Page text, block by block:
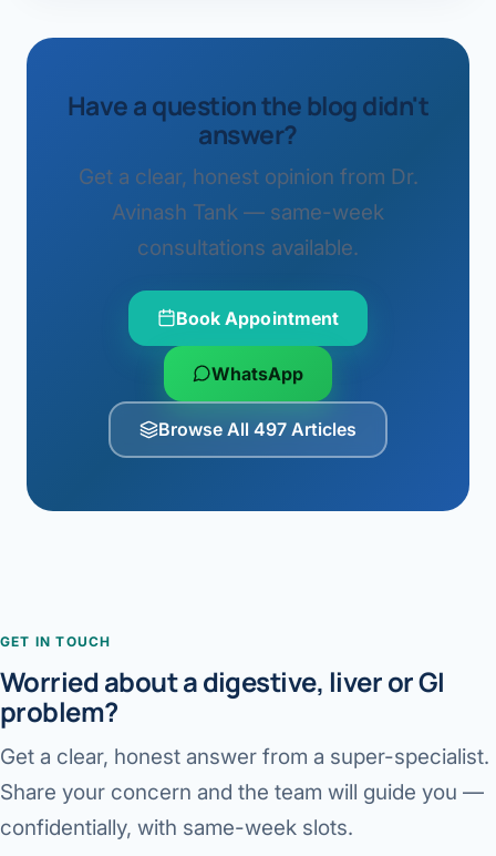
Have a question the blog didn't
answer?
Get a clear, honest opinion from Dr.
Avinash Tank — same-week
consultations available.
Book Appointment
WhatsApp
Browse All 497 Articles
GET IN TOUCH
Worried about a digestive, liver or GI
problem?
Get a clear, honest answer from a super-specialist.
Share your concern and the team will guide you —
confidentially, with same-week slots.